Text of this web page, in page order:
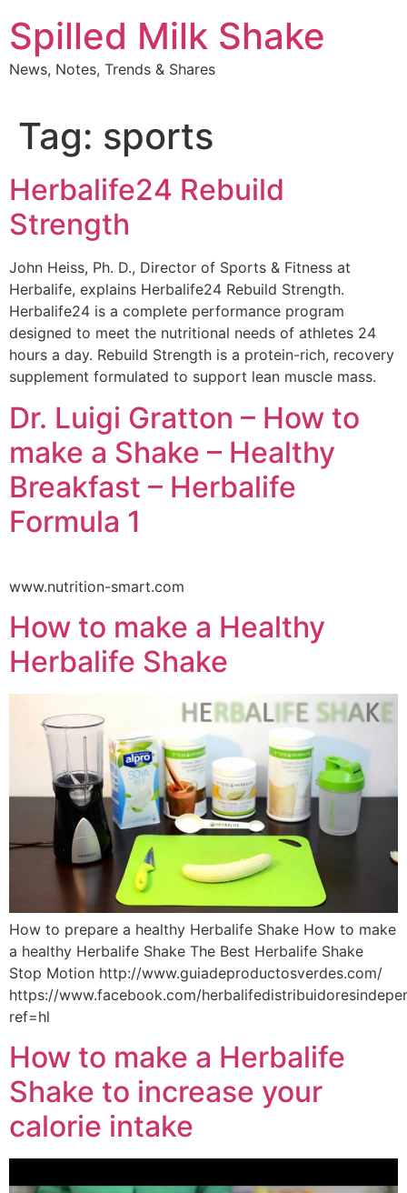
to
content
Spilled Milk Shake
News, Notes, Trends & Shares
Tag: sports
Herbalife24 Rebuild
Strength
John Heiss, Ph. D., Director of Sports & Fitness at
Herbalife, explains Herbalife24 Rebuild Strength.
Herbalife24 is a complete performance program
designed to meet the nutritional needs of athletes 24
hours a day. Rebuild Strength is a protein-rich, recovery
supplement formulated to support lean muscle mass.
Dr. Luigi Gratton – How to
make a Shake – Healthy
Breakfast – Herbalife
Formula 1
www.nutrition-smart.com
How to make a Healthy
Herbalife Shake
How to prepare a healthy Herbalife Shake How to make
a healthy Herbalife Shake The Best Herbalife Shake
Stop Motion http://www.guiadeproductosverdes.com/
https://www.facebook.com/
ref=hl
How to make a Herbalife
Shake to increase your
calorie intake